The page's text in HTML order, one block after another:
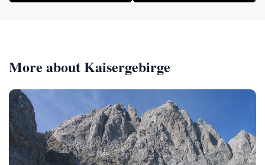
More about Kaisergebirge